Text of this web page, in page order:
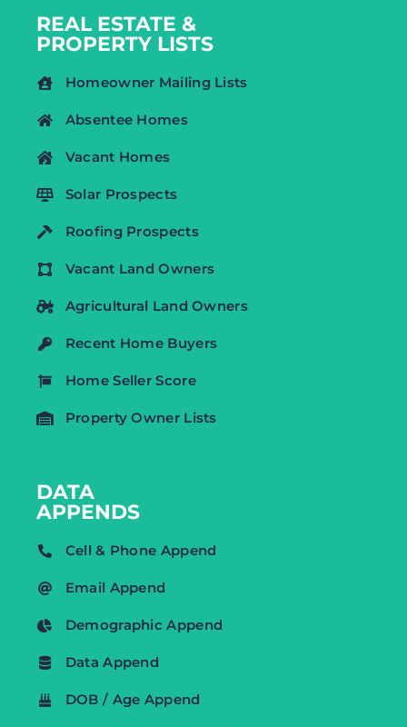
REAL ESTATE &
PROPERTY LISTS
Homeowner Mailing Lists
Absentee Homes
Vacant Homes
Solar Prospects
Roofing Prospects
Vacant Land Owners
Agricultural Land Owners
Recent Home Buyers
Home Seller Score
Property Owner Lists
DATA
APPENDS
Cell & Phone Append
Email Append
Demographic Append
Data Append
DOB / Age Append